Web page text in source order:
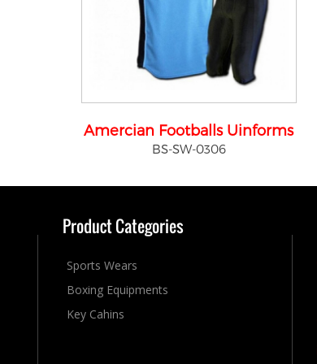
Amercian Footballs Uinforms
BS-SW-0306
Product Categories
Sports Wears
Boxing Equipments
Key Cahins